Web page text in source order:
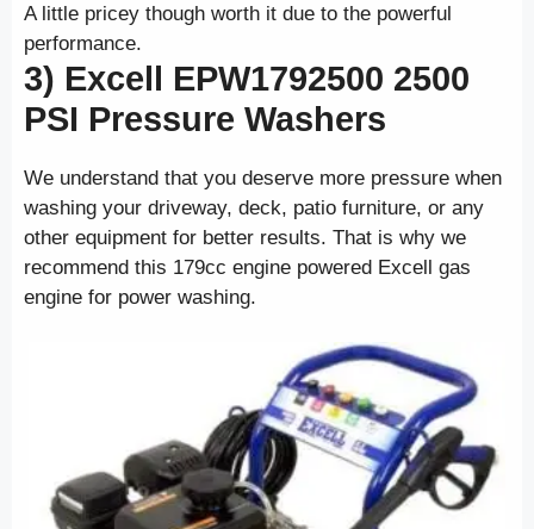
A little pricey though worth it due to the powerful
performance.
3) Excell EPW1792500 2500
PSI Pressure Washers
We understand that you deserve more pressure when
washing your driveway, deck, patio furniture, or any
other equipment for better results. That is why we
recommend this 179cc engine powered Excell gas
engine for power washing.